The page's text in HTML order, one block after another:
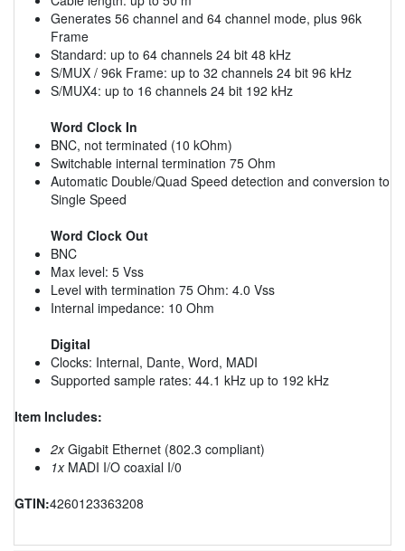
Generates 56 channel and 64 channel mode, plus 96k
Frame
Standard: up to 64 channels 24 bit 48 kHz
S/MUX / 96k Frame: up to 32 channels 24 bit 96 kHz
S/MUX4: up to 16 channels 24 bit 192 kHz
Word Clock In
BNC, not terminated (10 kOhm)
Switchable internal termination 75 Ohm
Automatic Double/Quad Speed detection and conversion to
Single Speed
Word Clock Out
BNC
Max level: 5 Vss
Level with termination 75 Ohm: 4.0 Vss
Internal impedance: 10 Ohm
Digital
Clocks: Internal, Dante, Word, MADI
Supported sample rates: 44.1 kHz up to 192 kHz
Item Includes:
2xGigabit Ethernet (802.3 compliant)
1xMADI I/O coaxial I/0
GTIN:4260123363208